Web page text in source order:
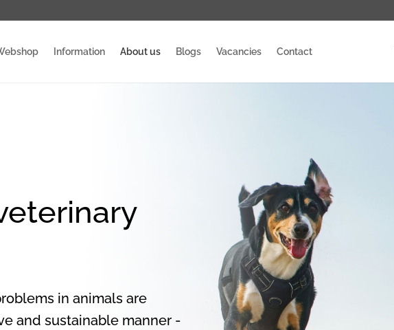
Information About us Blogs Vacancies Contact
in animals are
and sustainable manner -